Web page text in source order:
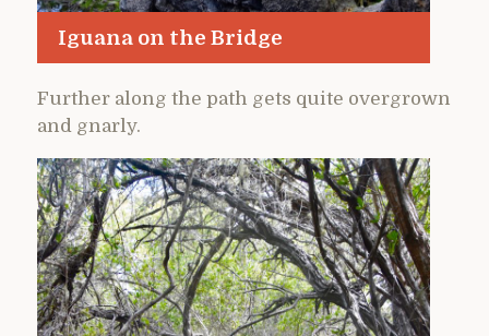
Iguana on the Bridge
Further along the path gets quite overgrown
and gnarly.